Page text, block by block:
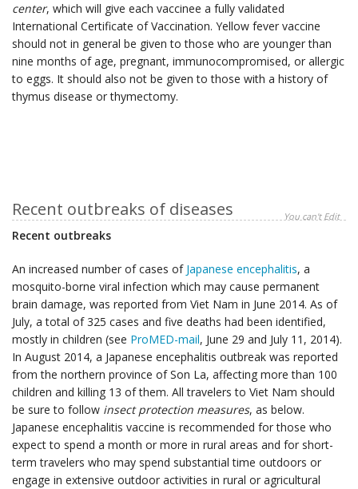
center, which will give each vaccinee a fully validated
International Certificate of Vaccination. Yellow fever vaccine
should not in general be given to those who are younger than
nine months of age, pregnant, immunocompromised, or allergic
to eggs. It should also not be given to those with a history of
thymus disease or thymectomy.
Recent outbreaks of diseases You can't Edit
Recent outbreaks
An increased number of cases of Japanese encephalitis, a
mosquito-borne viral infection which may cause permanent
brain damage, was reported from Viet Nam in June 2014. As of
July, a total of 325 cases and five deaths had been identified,
mostly in children (see ProMED-mail, June 29 and July 11, 2014).
In August 2014, a Japanese encephalitis outbreak was reported
from the northern province of Son La, affecting more than 100
children and killing 13 of them. All travelers to Viet Nam should
be sure to follow insect protection measures, as below.
Japanese encephalitis vaccine is recommended for those who
expect to spend a month or more in rural areas and for short-
term travelers who may spend substantial time outdoors or
engage in extensive outdoor activities in rural or agricultural